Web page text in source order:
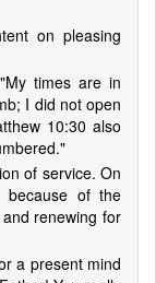
on pleasing
times are in
I did not open
10:30 also
of service. On
of the
renewing for
a present mind